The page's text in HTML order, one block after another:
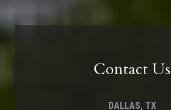
Contact Us
DALLAS, TX